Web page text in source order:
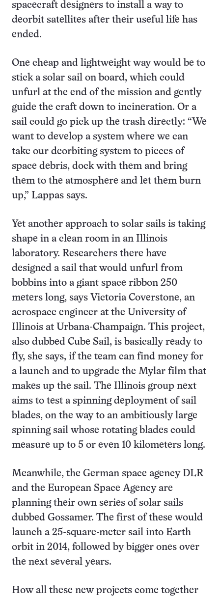
spacecraft designers to install a way to
deorbit satellites after their useful life has
ended.
One cheap and lightweight way would be to
stick a solar sail on board, which could
unfurl at the end of the mission and gently
guide the craft down to incineration. Or a
sail could go pick up the trash directly: “We
want to develop a system where we can
take our deorbiting system to pieces of
space debris, dock with them and bring
them to the atmosphere and let them burn
up,” Lappas says.
Yet another approach to solar sails is taking
shape in a clean room in an Illinois
laboratory. Researchers there have
designed a sail that would unfurl from
bobbins into a giant space ribbon 250
meters long, says Victoria Coverstone, an
aerospace engineer at the University of
Illinois at Urbana-Champaign. This project,
also dubbed Cube Sail, is basically ready to
fly, she says, if the team can find money for
a launch and to upgrade the Mylar film that
makes up the sail. The Illinois group next
aims to test a spinning deployment of sail
blades, on the way to an ambitiously large
spinning sail whose rotating blades could
measure up to 5 or even 10 kilometers long.
Meanwhile, the German space agency DLR
and the European Space Agency are
planning their own series of solar sails
dubbed Gossamer. The first of these would
launch a 25-square-meter sail into Earth
orbit in 2014, followed by bigger ones over
the next several years.
How all these new projects come together